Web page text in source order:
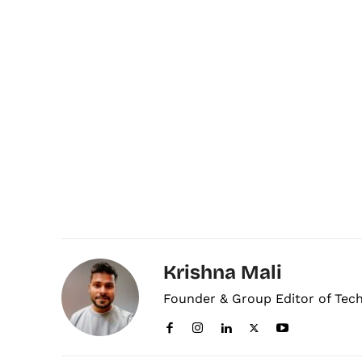
Krishna Mali
Founder & Group Editor of